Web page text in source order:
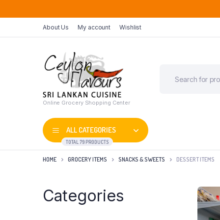
About Us My account Wishlist
Online Grocery Shopping Center
ALL CATEGORIES
TOTAL 79 PRODUCTS
HOME GROCERY ITEMS SNACKS & SWEETS DESSERT ITEMS
Categories